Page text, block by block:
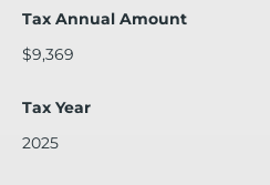
Tax Annual Amount
$9,369
Tax Year
2025